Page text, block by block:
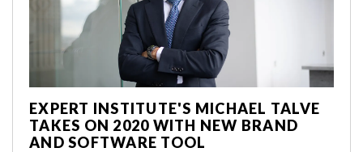
EXPERT INSTITUTE'S MICHAEL TALVE
TAKES ON 2020 WITH NEW BRAND
AND SOFTWARE TOOL